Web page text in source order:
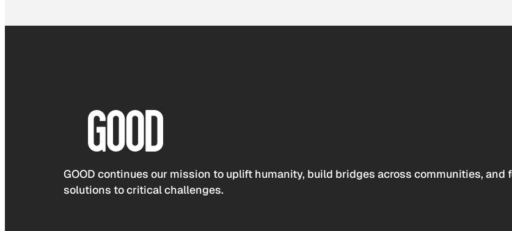
GOOD continues our mission to uplift humanity, build bridges across communities, and
solutions to critical challenges.